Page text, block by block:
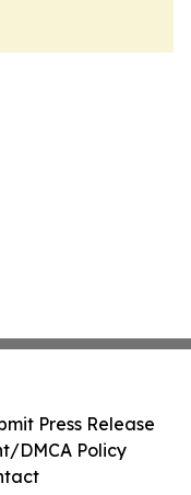
Press Release
DMCA Policy